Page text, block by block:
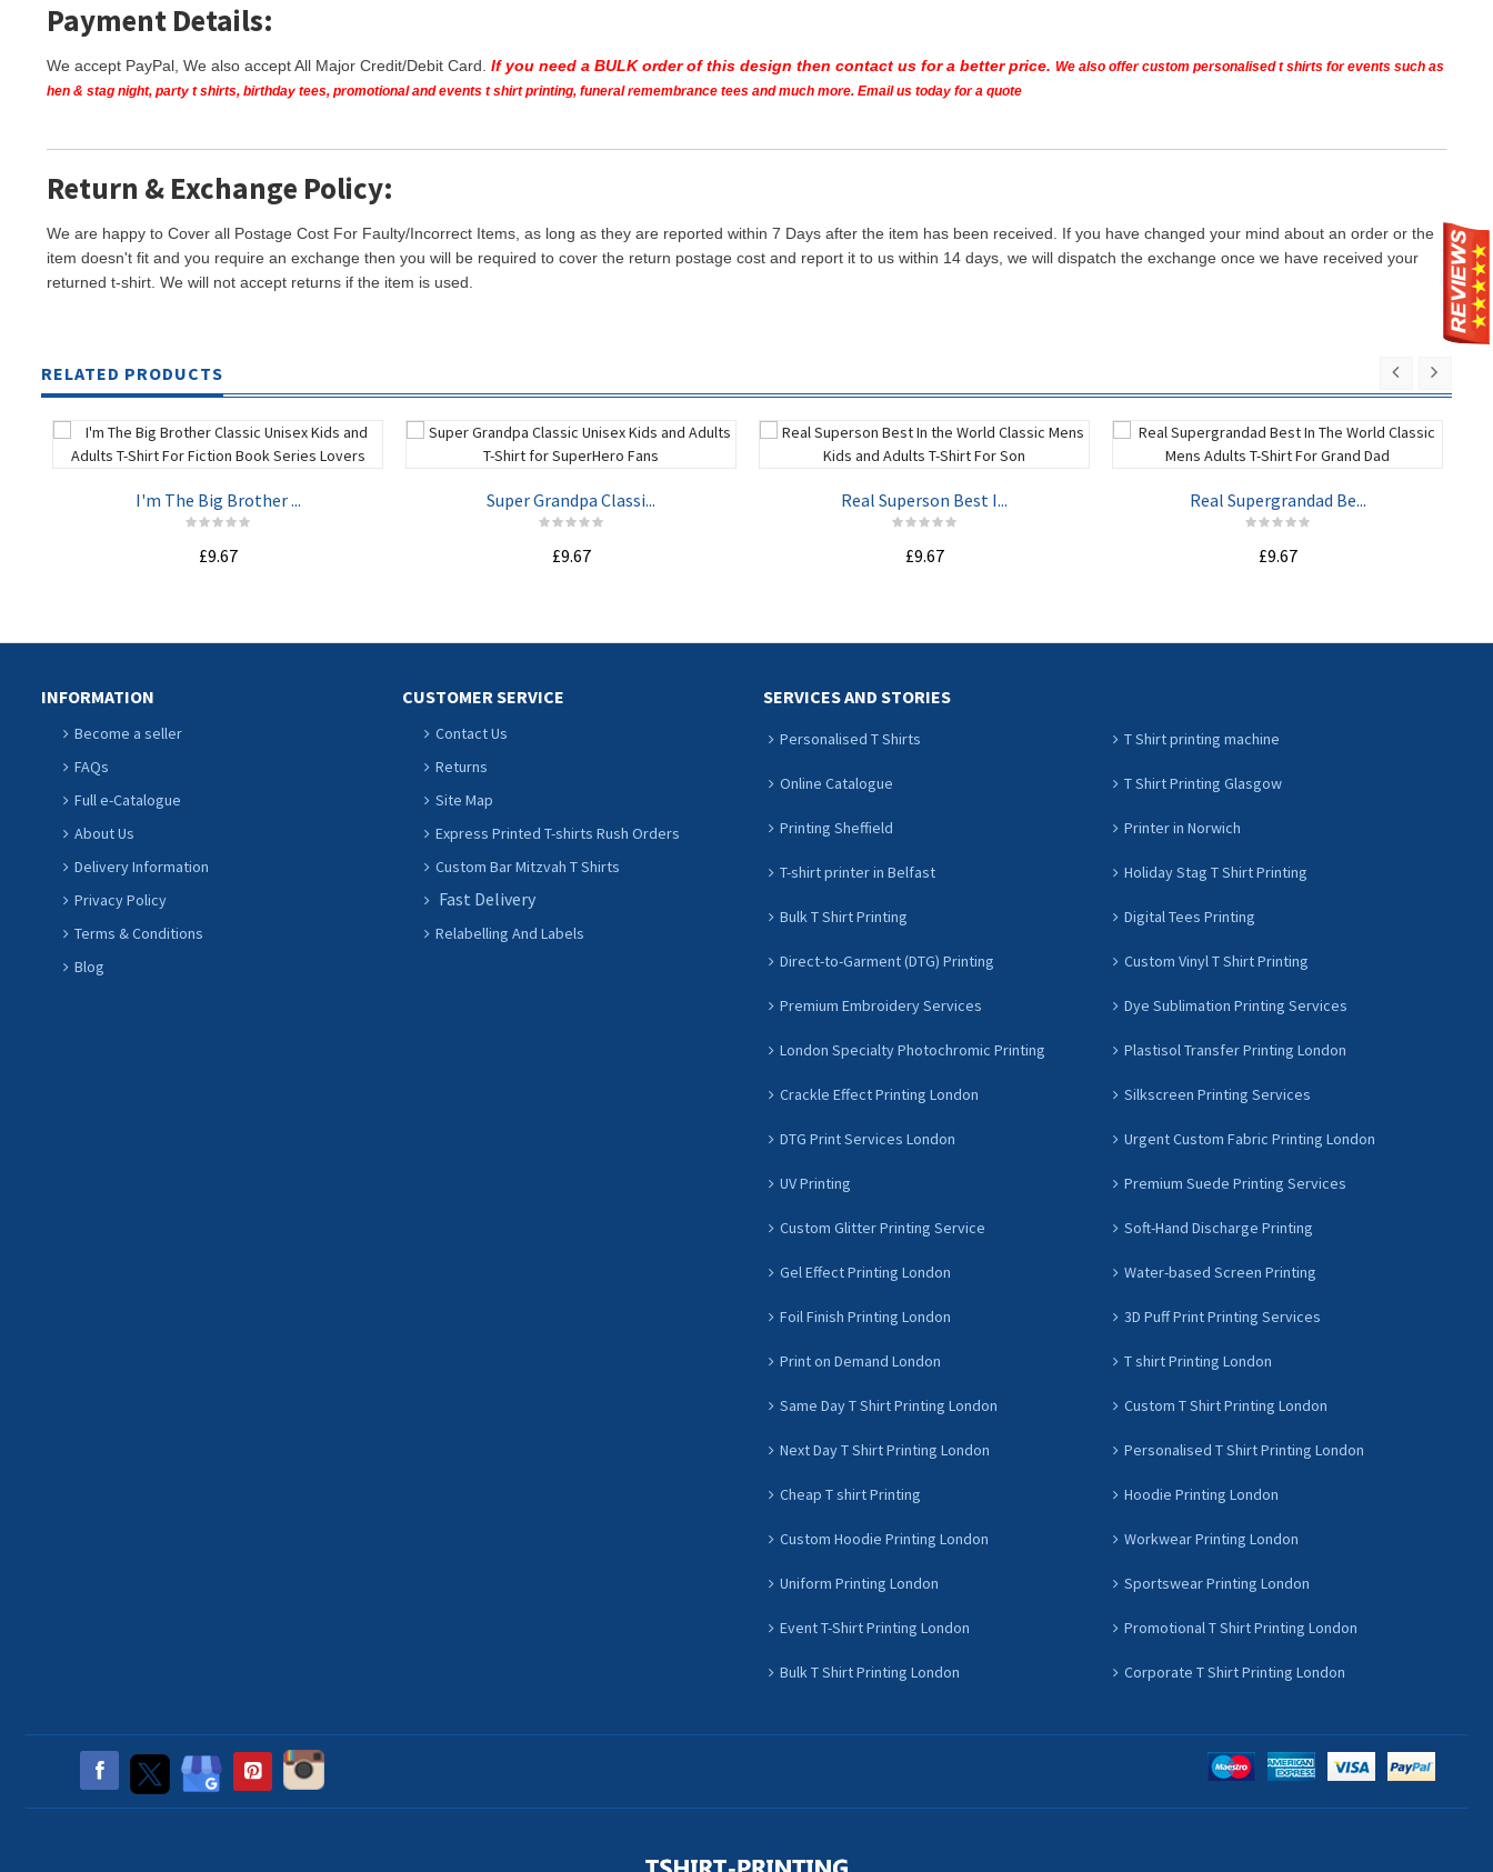
Payment Details:
We accept PayPal, We also accept All Major Credit/Debit Card. If you need a BULK order of this design then contact us for a better price. We also offer custom personalised t shirts for events such as
hen & stag night, party t shirts, birthday tees, promotional and events t shirt printing, funeral remembrance tees and much more. Email us today for a quote
Return & Exchange Policy:
We are happy to Cover all Postage Cost For Faulty/Incorrect Items, as long as they are reported within 7 Days after the item has been received. If you have changed your mind about an order or the
item doesn't fit and you require an exchange then you will be required to cover the return postage cost and report it to us within 14 days, we will dispatch the exchange once we have received your
returned t-shirt. We will not accept returns if the item is used.
RELATED PRODUCTS
I'm The Big Brother ...
£9.67
Super Grandpa Classi...
£9.67
Real Superson Best I...
£9.67
Real Supergrandad Be...
£9.67
INFORMATION
Become a seller
FAQs
Full e-Catalogue
About Us
Delivery Information
Privacy Policy
Terms & Conditions
Blog
CUSTOMER SERVICE
Contact Us
Returns
Site Map
Express Printed T-shirts Rush Orders
Custom Bar Mitzvah T Shirts
Fast Delivery
Relabelling And Labels
SERVICES AND STORIES
Personalised T Shirts T Shirt printing machine
Online Catalogue T Shirt Printing Glasgow
Printing Sheffield Printer in Norwich
T-shirt printer in Belfast Holiday Stag T Shirt Printing
Bulk T Shirt Printing Digital Tees Printing
Direct-to-Garment (DTG) Printing Custom Vinyl T Shirt Printing
Premium Embroidery Services Dye Sublimation Printing Services
London Specialty Photochromic Printing Plastisol Transfer Printing London
Crackle Effect Printing London Silkscreen Printing Services
DTG Print Services London Urgent Custom Fabric Printing London
UV Printing Premium Suede Printing Services
Custom Glitter Printing Service Soft-Hand Discharge Printing
Gel Effect Printing London Water-based Screen Printing
Foil Finish Printing London 3D Puff Print Printing Services
Print on Demand London T shirt Printing London
Same Day T Shirt Printing London Custom T Shirt Printing London
Next Day T Shirt Printing London Personalised T Shirt Printing London
Cheap T shirt Printing Hoodie Printing London
Custom Hoodie Printing London Workwear Printing London
Uniform Printing London Sportswear Printing London
Event T-Shirt Printing London Promotional T Shirt Printing London
Bulk T Shirt Printing London Corporate T Shirt Printing London